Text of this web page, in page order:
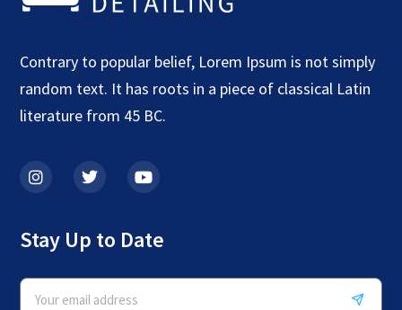
Contrary to popular belief, Lorem Ipsum is not simply
random text. It has roots in a piece of classical Latin
literature from 45 BC.
Stay Up to Date